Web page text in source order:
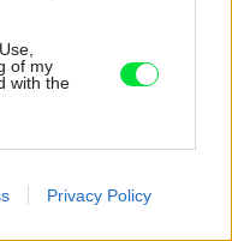
of my
with the
Privacy Policy
tesár: „Tento